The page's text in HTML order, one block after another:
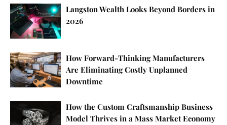
Langston Wealth Looks Beyond Borders in
2026
How Forward-Thinking Manufacturers
Are Eliminating Costly Unplanned
Downtime
How the Custom Craftsmanship Business
Model Thrives in a Mass Market Economy